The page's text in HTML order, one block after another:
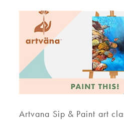
Artvana Sip & Paint art